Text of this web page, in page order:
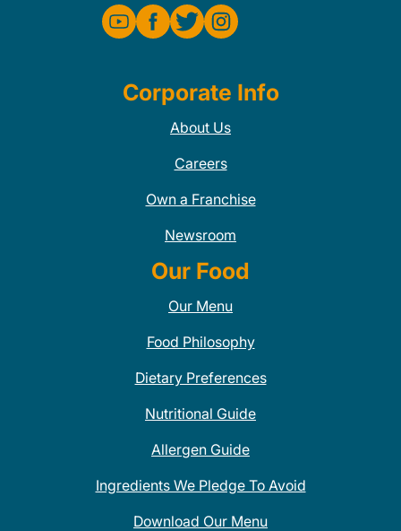
Corporate Info
About Us
Careers
Own a Franchise
Newsroom
Our Food
Our Menu
Food Philosophy
Dietary Preferences
Nutritional Guide
Allergen Guide
Ingredients We Pledge To Avoid
Download Our Menu